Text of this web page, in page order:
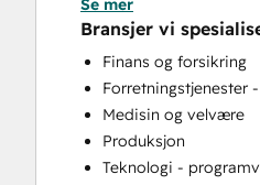
CRM Implementation
CRM Migration
Custom API
Customer Success
Customer Support
Email Marketing
Full Inbound
Se mer
Bransjer vi
Finans og forsikring
Forretningstjenester
Medisin og velvære
Produksjon
Teknologi -